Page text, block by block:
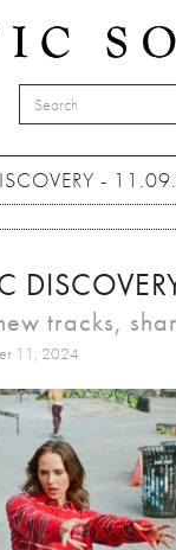
SEARCH FORM
-
tracks,
11, 2024